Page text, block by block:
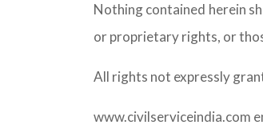
Nothing contained herein
or proprietary rights, or
All rights not expressly
www.civilserviceindia.com